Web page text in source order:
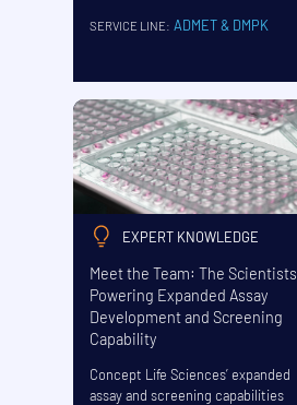
SERVICE LINE: ADMET & DMPK
EXPERT KNOWLEDGE
Meet the Team: The Scientists
Powering Expanded Assay
Development and Screening
Capability
Concept Life Sciences’ expanded
assay and screening capabilities